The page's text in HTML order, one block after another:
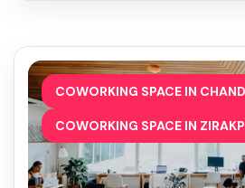
COWORKING SPACE IN
COWORKING SPACE IN